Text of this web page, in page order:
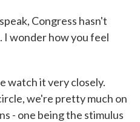
Congress hasn't
I wonder how you feel
watch it very closely.
we're pretty much on
- one being the stimulus